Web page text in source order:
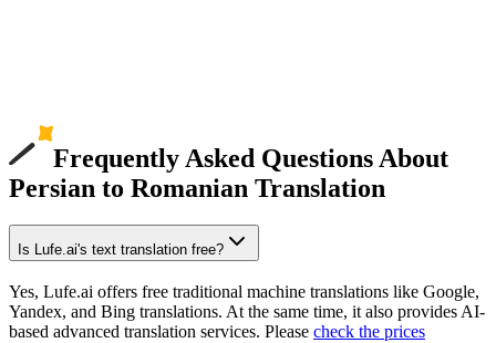
Frequently Asked Questions About
Persian to Romanian Translation
Is Lufe.ai's text translation free?
Yes, Lufe.ai offers free traditional machine translations like Google,
Yandex, and Bing translations. At the same time, it also provides AI-
based advanced translation services. Please check the prices